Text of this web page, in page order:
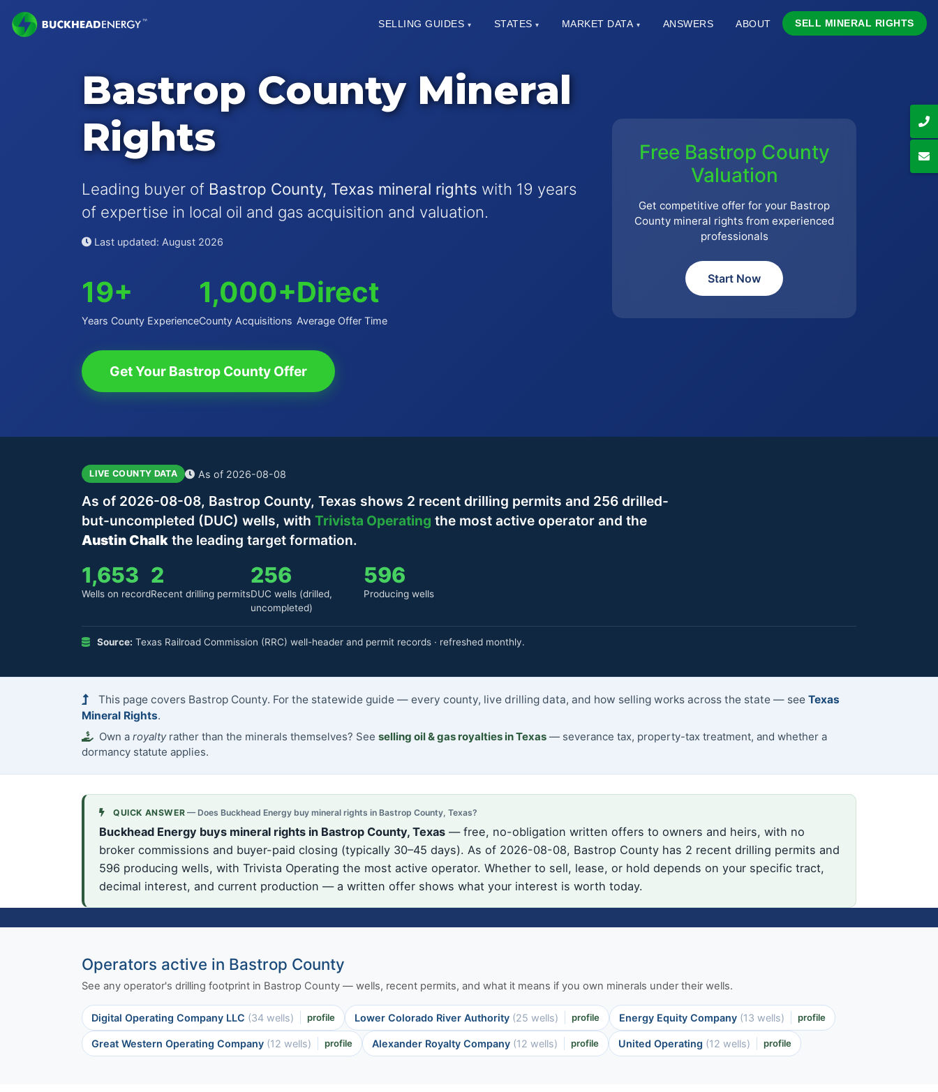
SELLING GUIDES ▾ STATES ▾ MARKET DATA ▾ ANSWERS ABOUT SELL MINERAL RIGHTS
Bastrop County Mineral
Rights
Leading buyer of Bastrop County, Texas mineral rights with 19 years
of expertise in local oil and gas acquisition and valuation.
Last updated: August 2026
19+
Years County Experience
1,000+
County Acquisitions
Direct
Average Offer Time
Get Your Bastrop County Offer
Free Bastrop County
Valuation
Get competitive offer for your Bastrop
County mineral rights from experienced
professionals
Start Now
LIVE COUNTY DATA As of 2026-08-08
As of 2026-08-08, Bastrop County, Texas shows 2 recent drilling permits and 256 drilled-
but-uncompleted (DUC) wells, with Trivista Operating the most active operator and the
Austin Chalk the leading target formation.
1,653
Wells on record
2
Recent drilling permits
256
DUC wells (drilled,
uncompleted)
596
Producing wells
Source: Texas Railroad Commission (RRC) well-header and permit records · refreshed monthly.
This page covers Bastrop County. For the statewide guide — every county, live drilling data, and how selling works across the state — see Texas
Mineral Rights.
Own a royaltyrather than the minerals themselves? See selling oil & gas royalties in Texas — severance tax, property-tax treatment, and whether a
dormancy statute applies.
QUICK ANSWER — Does Buckhead Energy buy mineral rights in Bastrop County, Texas?
Buckhead Energy buys mineral rights in Bastrop County, Texas— free, no-obligation written offers to owners and heirs, with no
broker commissions and buyer-paid closing (typically 30–45 days). As of 2026-08-08, Bastrop County has 2 recent drilling permits and
596 producing wells, with Trivista Operating the most active operator. Whether to sell, lease, or hold depends on your specific tract,
decimal interest, and current production — a written offer shows what your interest is worth today.
Operators active in Bastrop County
See any operator's drilling footprint in Bastrop County — wells, recent permits, and what it means if you own minerals under their wells.
Digital Operating Company LLC (34 wells) profile Lower Colorado River Authority (25 wells) profile Energy Equity Company (13 wells) profile
Great Western Operating Company (12 wells) profile Alexander Royalty Company (12 wells) profile United Operating (12 wells) profile